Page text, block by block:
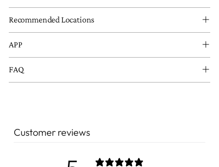
Recommended Locations
APP
FAQ
Customer reviews